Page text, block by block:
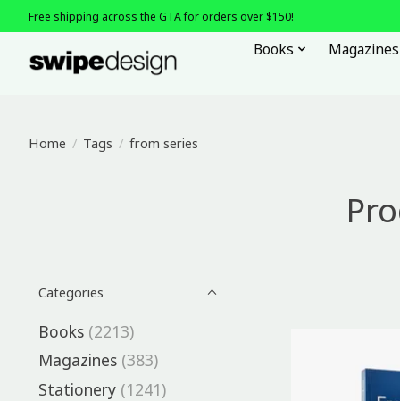
Free shipping across the GTA for orders over $150!
Books Magazines
Home / Tags / from series
Categories
Books (2213)
Magazines (383)
Stationery (1241)